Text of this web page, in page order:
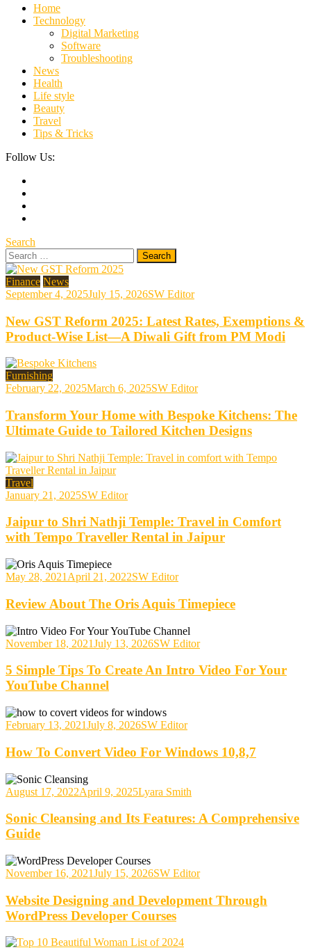
Home
Technology
Digital Marketing
Software
Troubleshooting
News
Health
Life style
Beauty
Travel
Tips & Tricks
Follow Us:
Search
Search
for:
Finance News
September 4, 2025July 15, 2026SW Editor
New GST Reform 2025: Latest Rates, Exemptions &
Product-Wise List—A Diwali Gift from PM Modi
Furnishing
February 22, 2025March 6, 2025SW Editor
Transform Your Home with Bespoke Kitchens: The
Ultimate Guide to Tailored Kitchen Designs
Travel
January 21, 2025SW Editor
Jaipur to Shri Nathji Temple: Travel in Comfort
with Tempo Traveller Rental in Jaipur
May 28, 2021 April 21, 2022SW Editor
Review About The Oris Aquis Timepiece
November 18, 2021July 13, 2026SW Editor
5 Simple Tips To Create An Intro Video For Your
YouTube Channel
February 13, 2021July 8, 2026SW Editor
How To Convert Video For Windows 10,8,7
August 17, 2022April 9, 2025Lyara Smith
Sonic Cleansing and Its Features: A Comprehensive
Guide
November 16, 2021July 15, 2026SW Editor
Website Designing and Development Through
WordPress Developer Courses